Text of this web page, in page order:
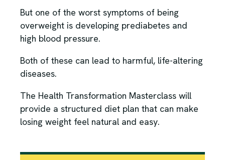
But one of the worst symptoms of being
overweight is developing prediabetes and
high blood pressure.
Both of these can lead to harmful, life-altering
diseases.
The Health Transformation Masterclass will
provide a structured diet plan that can make
losing weight feel natural and easy.